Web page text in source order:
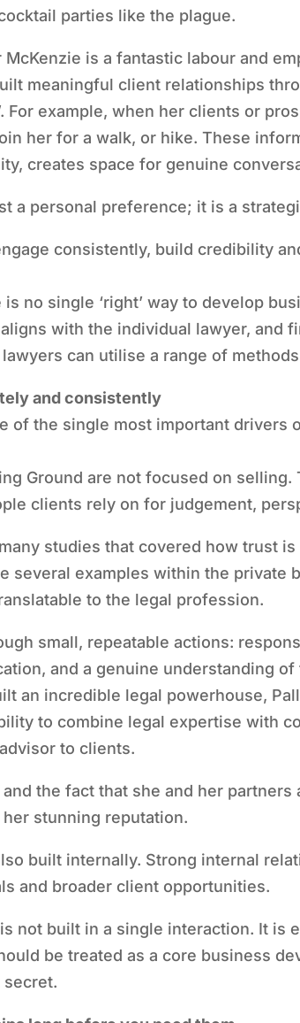
parties like the plague.
McKenzie is a fantastic labour and
meaningful client relationships
For example, when her clients or
her for a walk, or hike. These
creates space for genuine
a personal preference; it is a
consistently, build credibility
no single ‘right’ way to develop
with the individual lawyer, and
can utilise a range of
and consistently
of the single most important drivers
Ground are not focused on
clients rely on for judgement,
studies that covered how trust
several examples within the private
to the legal profession.
small, repeatable actions:
and a genuine understanding of
an incredible legal powerhouse,
to combine legal expertise with
to clients.
and the fact that she and her
stunning reputation.
built internally. Strong internal
and broader client opportunities.
not built in a single interaction. It is
be treated as a core business
secret.